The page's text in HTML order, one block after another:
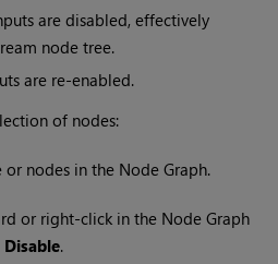
are disabled, effectively
node tree.
are re-enabled.
of nodes:
nodes in the Node Graph.
or right-click in the Node Graph
Disable.